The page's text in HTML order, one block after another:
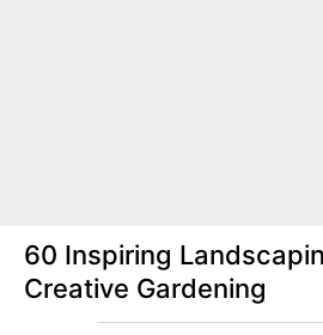
60 Inspiring
Creative Gardening